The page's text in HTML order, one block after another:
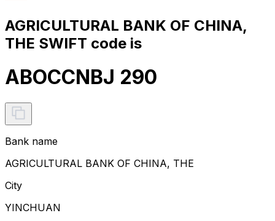
AGRICULTURAL BANK OF CHINA,
THE SWIFT code is
ABOCCNBJ 290
Bank name
AGRICULTURAL BANK OF CHINA, THE
City
YINCHUAN